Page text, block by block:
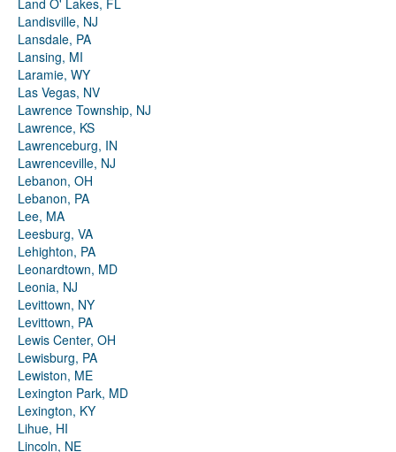
Land O' Lakes, FL
Landisville, NJ
Lansdale, PA
Lansing, MI
Laramie, WY
Las Vegas, NV
Lawrence Township, NJ
Lawrence, KS
Lawrenceburg, IN
Lawrenceville, NJ
Lebanon, OH
Lebanon, PA
Lee, MA
Leesburg, VA
Lehighton, PA
Leonardtown, MD
Leonia, NJ
Levittown, NY
Levittown, PA
Lewis Center, OH
Lewisburg, PA
Lewiston, ME
Lexington Park, MD
Lexington, KY
Lihue, HI
Lincoln, NE